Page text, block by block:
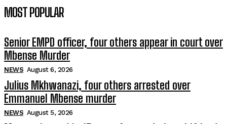
MOST POPULAR
Senior EMPD officer, four others appear in court over
Mbense Murder
NEWS August 6, 2026
Julius Mkhwanazi, four others arrested over
Emmanuel Mbense murder
NEWS August 5, 2026